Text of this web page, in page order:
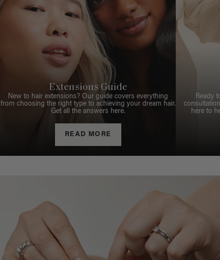
Extensions Guide
New to hair extensions? Our guide covers everything
from choosing the right type to achieving your dream hair.
Get all the answers here.
READ MORE
Ready
here to